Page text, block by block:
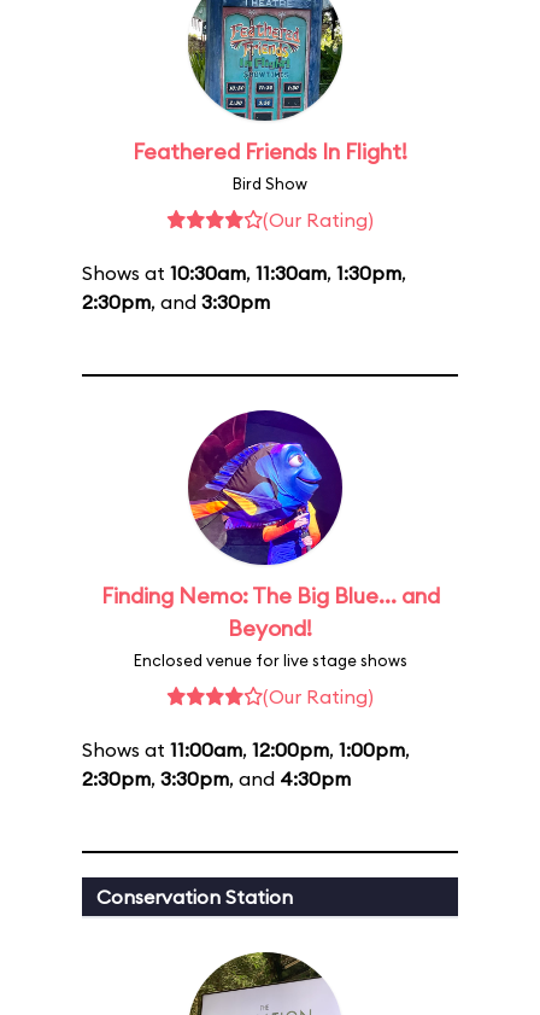
Feathered Friends In Flight!
Bird Show
(Our Rating)
Shows at 10:30am, 11:30am, 1:30pm,
2:30pm, and 3:30pm
Finding Nemo: The Big Blue... and
Beyond!
Enclosed venue for live stage shows
(Our Rating)
Shows at 11:00am, 12:00pm, 1:00pm,
2:30pm, 3:30pm, and 4:30pm
Conservation Station